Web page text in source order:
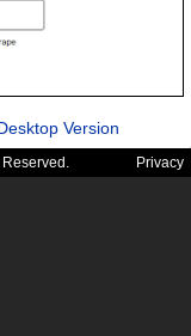
Version
Privacy